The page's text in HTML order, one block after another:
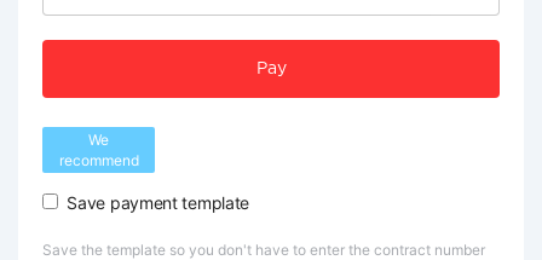
Pay
We
recommend
Save payment template
Save the template so you don't have to enter the contract number